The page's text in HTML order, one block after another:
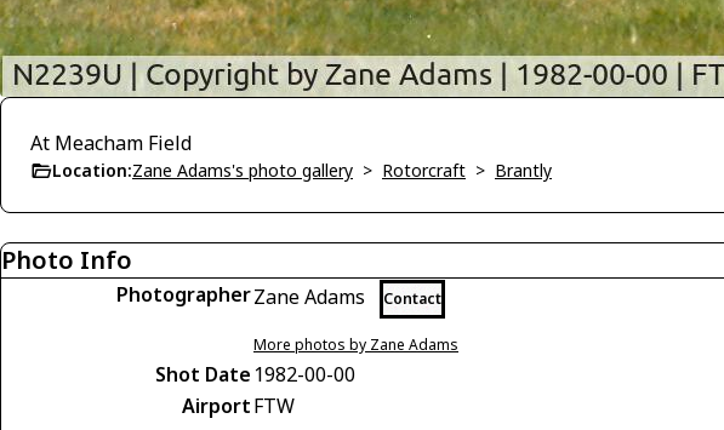
At Meacham Field
Location:Zane Adams's photo gallery > Rotorcraft > Brantly
Photo Info
PhotographerZane Adams Contact
More photos by Zane Adams
Shot Date 1982-00-00
AirportFTW